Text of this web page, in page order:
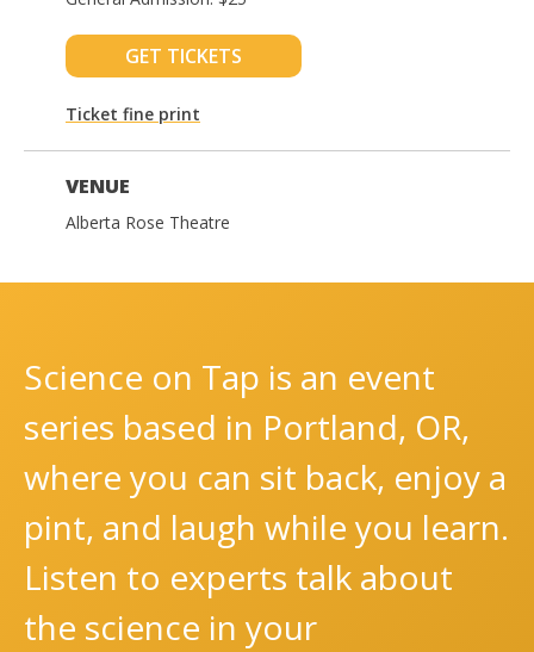
GET TICKETS
Ticket fine print
VENUE
Alberta Rose Theatre
Science on Tap is an event
series based in Portland, OR,
where you can sit back, enjoy a
pint, and laugh while you learn.
Listen to experts talk about
the science in your